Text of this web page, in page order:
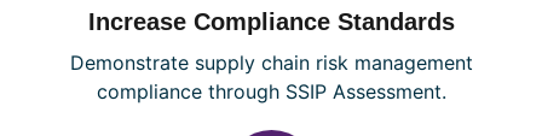
Increase Compliance Standards
Demonstrate supply chain risk management
compliance through SSIP Assessment.